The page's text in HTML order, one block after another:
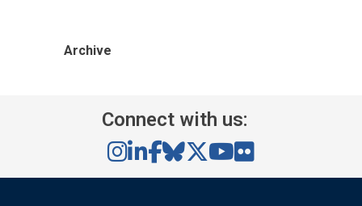
Archive
Connect with us: